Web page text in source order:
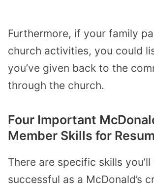
Furthermore, if your family
church activities, you could
you’ve given back to the
through the church.
Four Important
Member Skills for
There are specific skills
successful as a McDonald’s